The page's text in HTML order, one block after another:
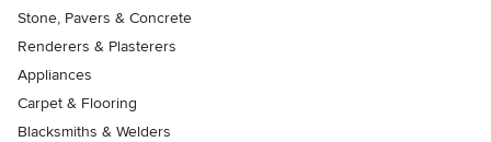
Stone, Pavers & Concrete
Renderers & Plasterers
Appliances
Carpet & Flooring
Blacksmiths & Welders